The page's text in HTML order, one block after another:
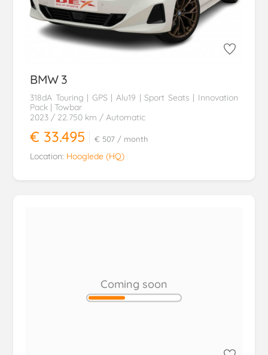
BMW 3
318dA Touring | GPS | Alu19 | Sport Seats | Innovation
Pack | Towbar
2023 / 22.750 km / Automatic
€ 33.495 € 507 / month
Location: Hooglede (HQ)
Coming soon